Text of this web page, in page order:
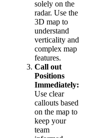
solely on the
radar. Use the
3D map to
understand
verticality and
complex map
features.
Call out
Positions
Immediately:
Use clear
callouts based
on the map to
keep your
team